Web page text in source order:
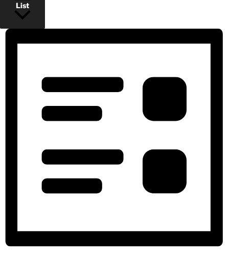
List